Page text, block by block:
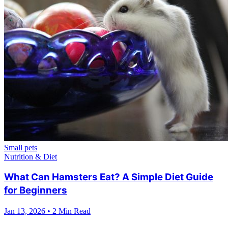
Small pets
Nutrition & Diet
What Can Hamsters Eat? A Simple Diet Guide
for Beginners
Jan 13, 2026 • 2 Min Read